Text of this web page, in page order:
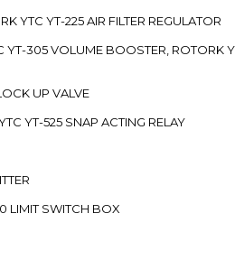
YTC YT-225 AIR FILTER REGULATOR
305 VOLUME BOOSTER, ROTORK
UP VALVE
YT-525 SNAP ACTING RELAY
LIMIT SWITCH BOX